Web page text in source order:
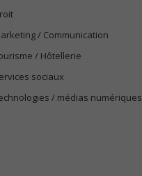
/ Communication
/ Hôtellerie
sociaux
/ médias numériques